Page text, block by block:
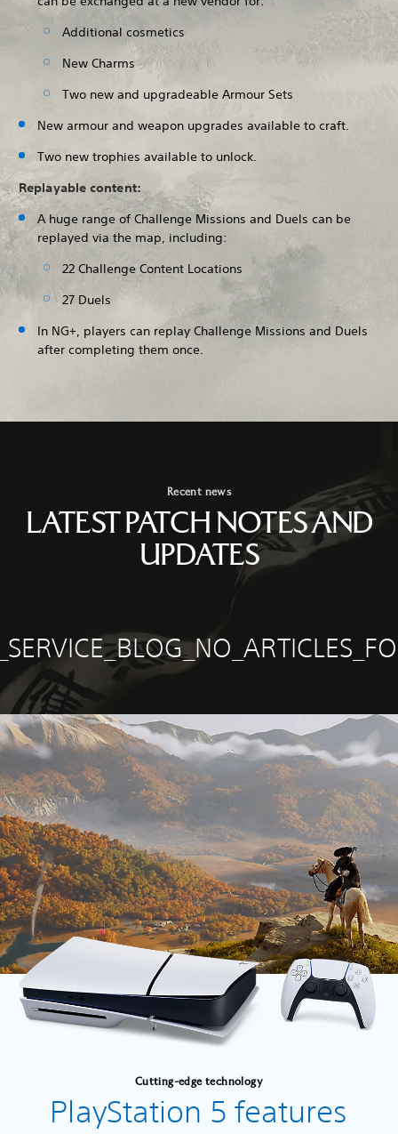
Additional cosmetics
New Charms
Two new and upgradeable Armour Sets
New armour and weapon upgrades available to craft.
Two new trophies available to unlock.
Replayable content:
A huge range of Challenge Missions and Duels can be
replayed via the map, including:
22 Challenge Content Locations
27 Duels
In NG+, players can replay Challenge Missions and Duels
after completing them once.
Recent news
LATEST PATCH NOTES AND
UPDATES
Cutting-edge technology
PlayStation 5 features